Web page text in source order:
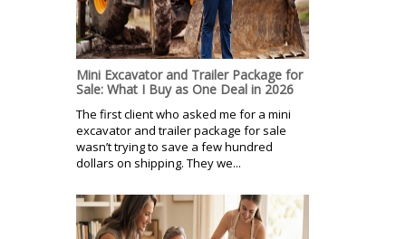
Mini Excavator and Trailer Package for
Sale: What I Buy as One Deal in 2026
The first client who asked me for a mini
excavator and trailer package for sale
wasn’t trying to save a few hundred
dollars on shipping. They we...